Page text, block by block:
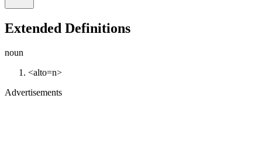
Extended Definitions
noun
<alto=n>
Advertisements